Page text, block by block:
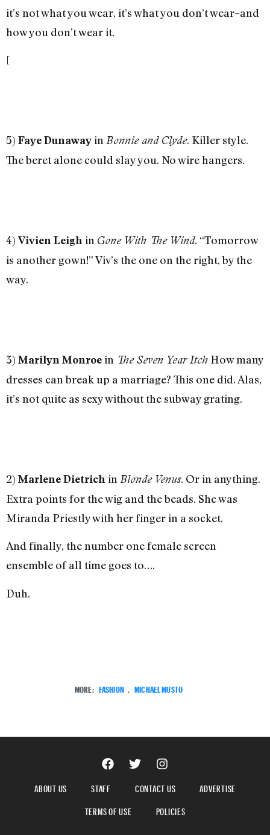
it’s not what you wear, it’s what you don’t wear–and
how you don’t wear it.
[
5) Faye Dunawayin Bonnie and Clyde. Killer style.
The beret alone could slay you. No wire hangers.
4) Vivien Leigh in Gone With The Wind. “Tomorrow
is another gown!” Viv’s the one on the right, by the
way.
3) Marilyn Monroein The Seven Year Itch How many
dresses can break up a marriage? This one did. Alas,
it’s not quite as sexy without the subway grating.
2) Marlene Dietrich in Blonde Venus. Or in anything.
Extra points for the wig and the beads. She was
Miranda Priestly with her finger in a socket.
And finally, the number one female screen
ensemble of all time goes to….
Duh.
MORE: FASHION , MICHAEL MUSTO
ABOUT US STAFF CONTACT US
ADVERTISE
TERMS OF USE
POLICIES